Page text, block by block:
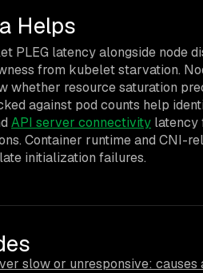
Helps
PLEG latency alongside node
from kubelet starvation.
whether resource saturation
against pod counts help
API server connectivity latency
Container runtime and CNI-
initialization failures.
slow or unresponsive: causes